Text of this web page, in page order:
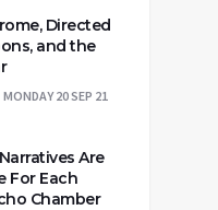
Directed
and the
MONDAY 20 SEP 21
Are
For Each
Chamber